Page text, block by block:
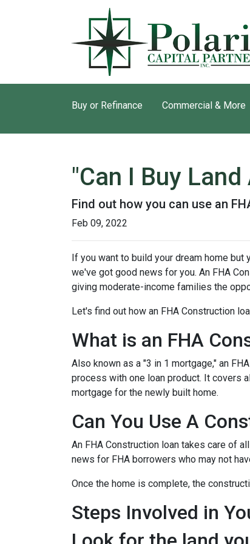
Buy or Refinance Commercial & More
"Can I Buy
Find out how you can use an
Feb 09, 2022
If you want to build your dream home but
we've got good news for you. An FHA
giving moderate-income families the
Let's find out how an FHA Construction
What is an FHA
Also known as a "3 in 1 mortgage," an
process with one loan product. It covers
mortgage for the newly built home.
Can You Use A
An FHA Construction loan takes care of
news for FHA borrowers who may not
Once the home is complete, the
Steps Involved in